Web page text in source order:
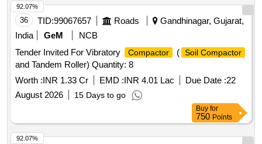
sound non-returnab le M.S. drum to IS: 2552/1989, with
amndt. 1 of April 1999, Grade B-1(Reaffirmed 2018). [
Warranty P eriod: 30 Months after the date of delivery ]
[Quantity Tolerance (+/-): 5 %age , Item Category : Normal ,
Total PO value variation Permitted: Max 8 lacs ] ]
36 TID:99067657 Roads
Gandhinagar, Gujarat,
India
GeM
NCB
Tender Invited For Vibratory
Compactor ( Soil Compactor
and Tandem Roller) Quantity: 8
Worth :INR 1.33 Cr EMD :INR 4.01 Lac Due Date :22
August 2026
15 Days to go
92.07%
Buy for
750 Points
92.07%